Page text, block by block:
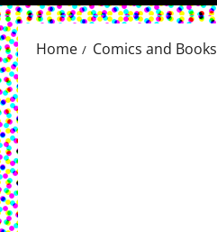
Home Comics and Books